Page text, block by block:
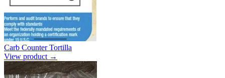
Carb Counter Tortilla
View product →